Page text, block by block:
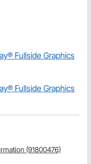
Fullside Graphics
Fullside Graphics
(91800476)